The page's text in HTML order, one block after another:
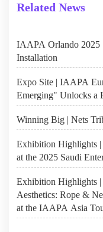
Related News
IAAPA Orlando 2025
Installation
Expo Site | IAAPA
Emerging" Unlocks a
Winning Big | Nets
Exhibition Highlights |
at the 2025 Saudi
Exhibition Highlights |
Aesthetics: Rope &
at the IAAPA Asia